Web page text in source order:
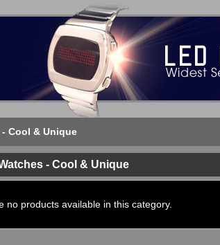
- Cool & Unique
- Cool & Unique
no products available in this category.